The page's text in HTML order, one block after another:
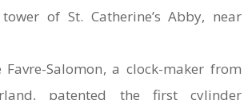
of St. Catherine’s Abby, near
Salomon, a clock-maker from
patented the first cylinder